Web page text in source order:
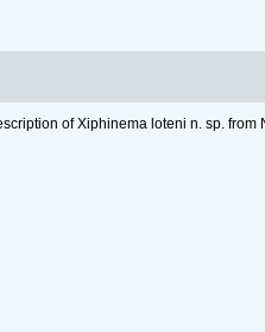
of Xiphinema loteni n. sp.